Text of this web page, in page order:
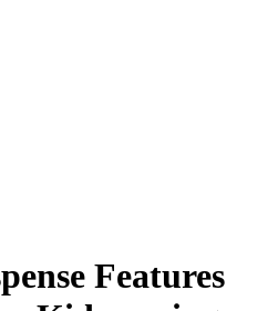
Features